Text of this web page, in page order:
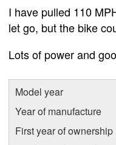
I have pulled 110
let go, but the bike
Lots of power and
Model year
Year of manufacture
First year of ownership